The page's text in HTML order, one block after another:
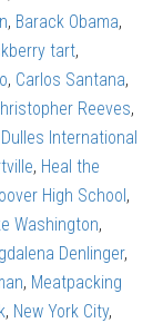
right
kind
of
attention
, Barack Obama,
tart,
, Carlos Santana,
Reeves,
Dulles International
, Heal the
High School,
Washington,
Denlinger,
, Meatpacking
, New York City,